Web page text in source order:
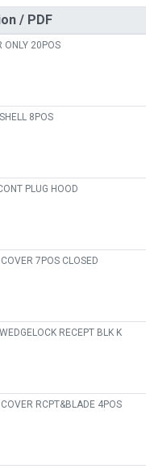
/ PDF
ONLY 20POS
8POS
PLUG HOOD
7POS CLOSED
RECEPT BLK K
RCPT&BLADE 4POS